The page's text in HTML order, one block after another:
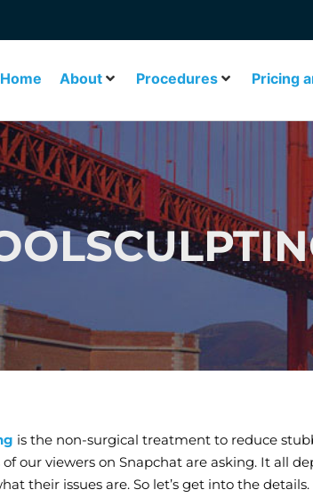
Home About Procedures Pricing
is the non-surgical treatment to reduce
our viewers on Snapchat are asking. It all
their issues are. So let’s get into the details.